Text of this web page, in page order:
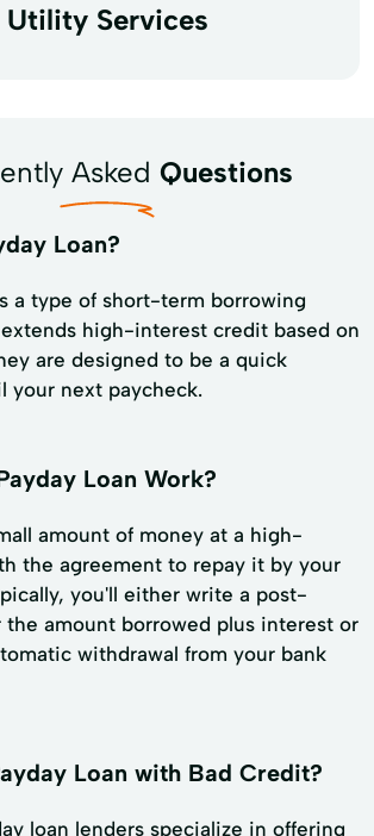
Utility Services
Asked Questions
Loan?
a type of short-term borrowing
high-interest credit based on
are designed to be a quick
your next paycheck.
Loan Work?
amount of money at a high-
the agreement to repay it by your
you'll either write a post-
the amount borrowed plus interest or
withdrawal from your bank
Loan with Bad Credit?
loan lenders specialize in offering